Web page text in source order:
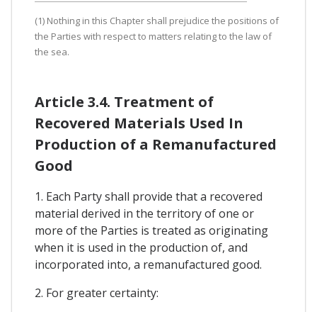
(1) Nothing in this Chapter shall prejudice the positions of
the Parties with respect to matters relating to the law of
the sea.
Article 3.4. Treatment of
Recovered Materials Used In
Production of a Remanufactured
Good
1. Each Party shall provide that a recovered
material derived in the territory of one or
more of the Parties is treated as originating
when it is used in the production of, and
incorporated into, a remanufactured good.
2. For greater certainty: